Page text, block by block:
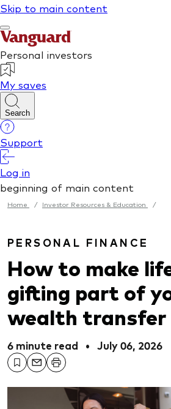
Home / Investor Resources & Education /
PERSONAL FINANCE
How to make
gifting part of
wealth
6 minute read • July 06, 2026